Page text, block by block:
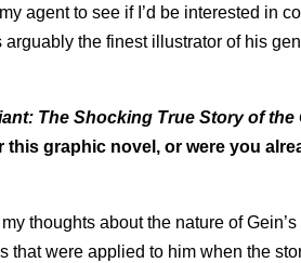
agent to see if I’d be interested in
the finest illustrator of his
The Shocking True Story of
graphic novel, or were you
thoughts about the nature of
were applied to him when the